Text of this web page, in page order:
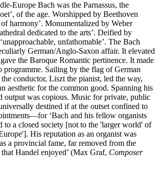
Europe Bach was the Parnassus, the
of the age. Worshipped by Beethoven
harmony’. Monumentalized by Weber
dedicated to the arts’. Deified by
unfathomable’. The Bach
German/Anglo-Saxon affair. It elevated
the Baroque Romantic pertinence. It made
programme. Sailing by the flag of German
conductor, Liszt the pianist, led the way,
aesthetic for the common good. Spanning his
output was copious. Music for private, public
destined if at the outset confined to
‘Bach and his fellow organists
to a closed society [not to the 'larger world' of
His reputation as an organist was
a provincial fame, far removed from the
Handel enjoyed’ (Max Graf, Composer